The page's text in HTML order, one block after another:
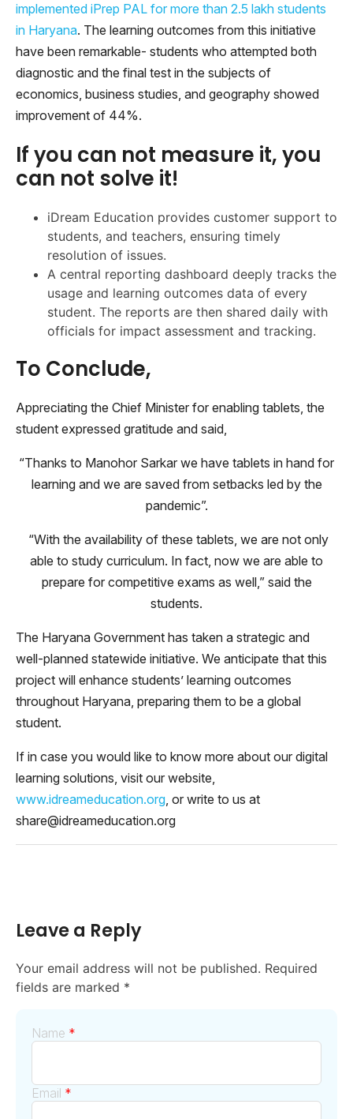
implemented iPrep PAL for more than 2.5 lakh students
in Haryana. The learning outcomes from this initiative
have been remarkable- students who attempted both
diagnostic and the final test in the subjects of
economics, business studies, and geography showed
improvement of 44%.
If you can not measure it, you
can not solve it!
iDream Education provides customer support to
students, and teachers, ensuring timely
resolution of issues.
A central reporting dashboard deeply tracks the
usage and learning outcomes data of every
student. The reports are then shared daily with
officials for impact assessment and tracking.
To Conclude,
Appreciating the Chief Minister for enabling tablets, the
student expressed gratitude and said,
“Thanks to Manohor Sarkar we have tablets in hand for
learning and we are saved from setbacks led by the
pandemic”.
“With the availability of these tablets, we are not only
able to study curriculum. In fact, now we are able to
prepare for competitive exams as well,” said the
students.
The Haryana Government has taken a strategic and
well-planned statewide initiative. We anticipate that this
project will enhance students’ learning outcomes
throughout Haryana, preparing them to be a global
student.
If in case you would like to know more about our digital
learning solutions, visit our website,
www.idreameducation.org, or write to us at
share@idreameducation.org
Leave a Reply
Your email address will not be published. Required
fields are marked *
Name *
Email *